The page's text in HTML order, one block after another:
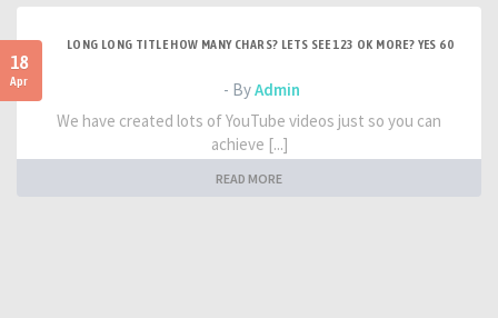
18
Apr
LONG LONG TITLE HOW MANY CHARS? LETS SEE 123 OK MORE? YES 60
- ByAdmin
We have created lots of YouTube videos just so you can
achieve [...]
READ MORE